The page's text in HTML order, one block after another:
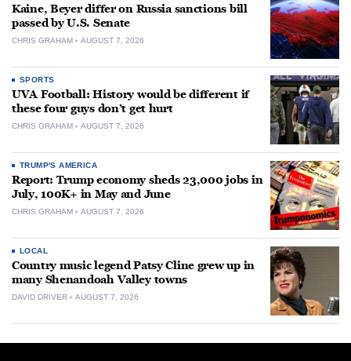
Kaine, Beyer differ on Russia sanctions bill
passed by U.S. Senate
CHRIS GRAHAM AUGUST 7, 2026
SPORTS
UVA Football: History would be different if
these four guys don’t get hurt
CHRIS GRAHAM AUGUST 7, 2026
TRUMP'S AMERICA
Report: Trump economy sheds 23,000 jobs in
July, 100K+ in May and June
CHRIS GRAHAM AUGUST 7, 2026
LOCAL
Country music legend Patsy Cline grew up in
many Shenandoah Valley towns
DAVID DRIVER AUGUST 7, 2026